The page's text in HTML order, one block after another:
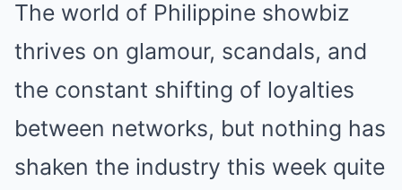
The world of Philippine showbiz
thrives on glamour, scandals, and
the constant shifting of loyalties
between networks, but nothing has
shaken the industry this week quite